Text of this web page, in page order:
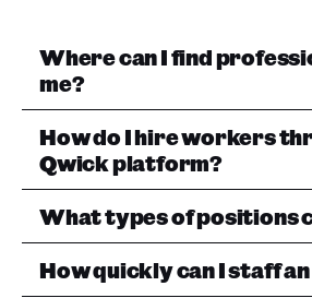
Where can I find
me?
How do I hire workers
Qwick platform?
What types of positions
How quickly can I staff